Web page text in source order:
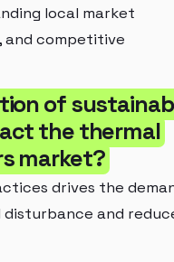
local market
and competitive
of
the thermal
market?
drives the
and